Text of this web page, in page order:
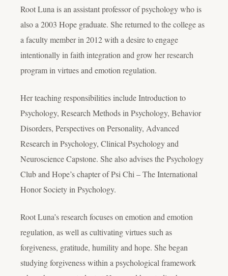
Root Luna is an assistant professor of psychology who is
also a 2003 Hope graduate. She returned to the college as
a faculty member in 2012 with a desire to engage
intentionally in faith integration and grow her research
program in virtues and emotion regulation.
Her teaching responsibilities include Introduction to
Psychology, Research Methods in Psychology, Behavior
Disorders, Perspectives on Personality, Advanced
Research in Psychology, Clinical Psychology and
Neuroscience Capstone. She also advises the Psychology
Club and Hope’s chapter of Psi Chi – The International
Honor Society in Psychology.
Root Luna’s research focuses on emotion and emotion
regulation, as well as cultivating virtues such as
forgiveness, gratitude, humility and hope. She began
studying forgiveness within a psychological framework